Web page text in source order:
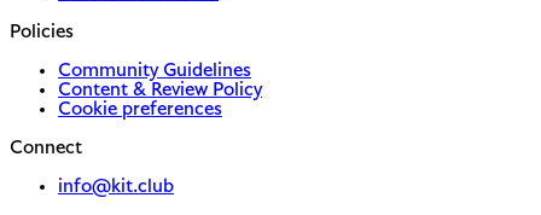
Policies
Community Guidelines
Content & Review Policy
Cookie preferences
Connect
info@kit.club